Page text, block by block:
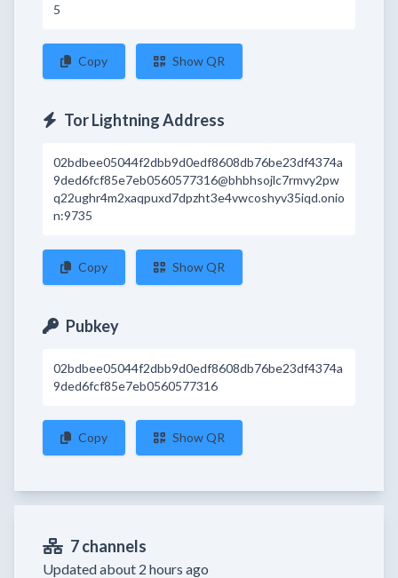
5
Copy Show QR
Tor Lightning Address
02bdbee05044f2dbb9d0edf8608db76be23df4374a
9ded6fcf85e7eb0560577316@bhbhsojlc7rmvy2pw
q22ughr4m2xaqpuxd7dpzht3e4vwcoshyv35iqd.onio
n:9735
Copy Show QR
Pubkey
02bdbee05044f2dbb9d0edf8608db76be23df4374a
9ded6fcf85e7eb0560577316
Copy Show QR
7 channels
Updated about 2 hours ago